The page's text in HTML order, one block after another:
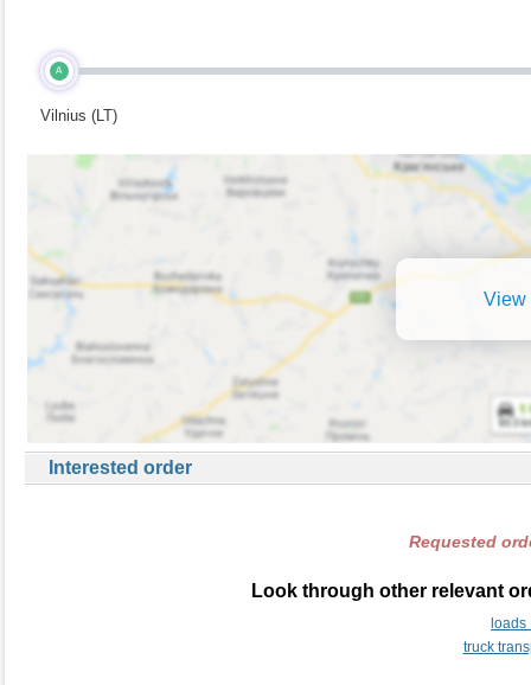
A
Vilnius (LT)
View
Interested order
Requested
Look through other relevant
truck